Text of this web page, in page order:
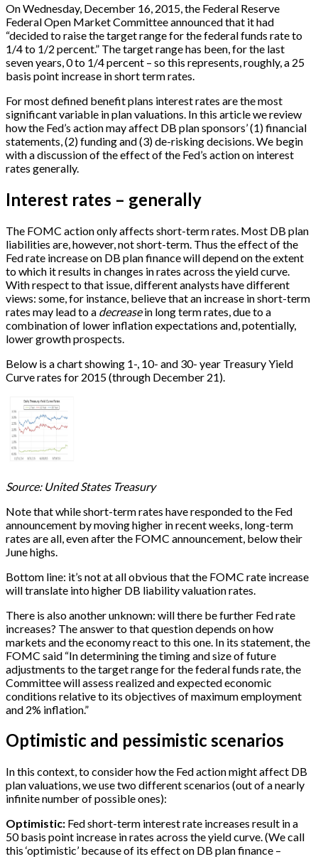
On Wednesday, December 16, 2015, the Federal Reserve
Federal Open Market Committee announced that it had
“decided to raise the target range for the federal funds rate to
1/4 to 1/2 percent.” The target range has been, for the last
seven years, 0 to 1/4 percent – so this represents, roughly, a 25
basis point increase in short term rates.
For most defined benefit plans interest rates are the most
significant variable in plan valuations. In this article we review
how the Fed’s action may affect DB plan sponsors’ (1) financial
statements, (2) funding and (3) de-risking decisions. We begin
with a discussion of the effect of the Fed’s action on interest
rates generally.
Interest rates – generally
The FOMC action only affects short-term rates. Most DB plan
liabilities are, however, not short-term. Thus the effect of the
Fed rate increase on DB plan finance will depend on the extent
to which it results in changes in rates across the yield curve.
With respect to that issue, different analysts have different
views: some, for instance, believe that an increase in short-term
rates may lead to a decreasein long term rates, due to a
combination of lower inflation expectations and, potentially,
lower growth prospects.
Below is a chart showing 1-, 10- and 30- year Treasury Yield
Curve rates for 2015 (through December 21).
Source: United States Treasury
Note that while short-term rates have responded to the Fed
announcement by moving higher in recent weeks, long-term
rates are all, even after the FOMC announcement, below their
June highs.
Bottom line: it’s not at all obvious that the FOMC rate increase
will translate into higher DB liability valuation rates.
There is also another unknown: will there be further Fed rate
increases? The answer to that question depends on how
markets and the economy react to this one. In its statement, the
FOMC said “In determining the timing and size of future
adjustments to the target range for the federal funds rate, the
Committee will assess realized and expected economic
conditions relative to its objectives of maximum employment
and 2% inflation.”
Optimistic and pessimistic scenarios
In this context, to consider how the Fed action might affect DB
plan valuations, we use two different scenarios (out of a nearly
infinite number of possible ones):
Optimistic: Fed short-term interest rate increases result in a
50 basis point increase in rates across the yield curve. (We call
this ‘optimistic’ because of its effect on DB plan finance –